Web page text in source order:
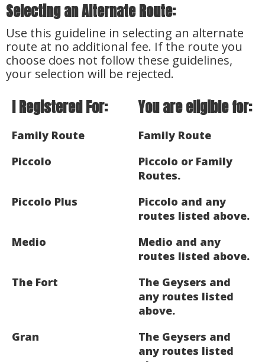
Selecting an Alternate Route:
Use this guideline in selecting an alternate
route at no additional fee. If the route you
choose does not follow these guidelines,
your selection will be rejected.
I Registered For: You are eligible for:
Family Route
Family Route
Piccolo
Piccolo or Family
Routes.
Piccolo Plus
Piccolo and any
routes listed above.
Medio
Medio and any
routes listed above.
The Fort
The Geysers and
any routes listed
above.
Gran
The Geysers and
any routes listed